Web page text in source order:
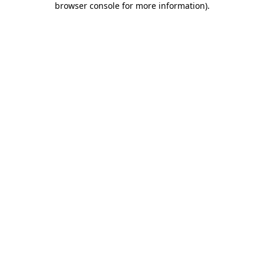
browser console for more information).